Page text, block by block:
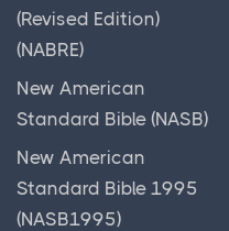
(Revised Edition)
(NABRE)
New American
Standard Bible (NASB)
New American
Standard Bible 1995
(NASB1995)